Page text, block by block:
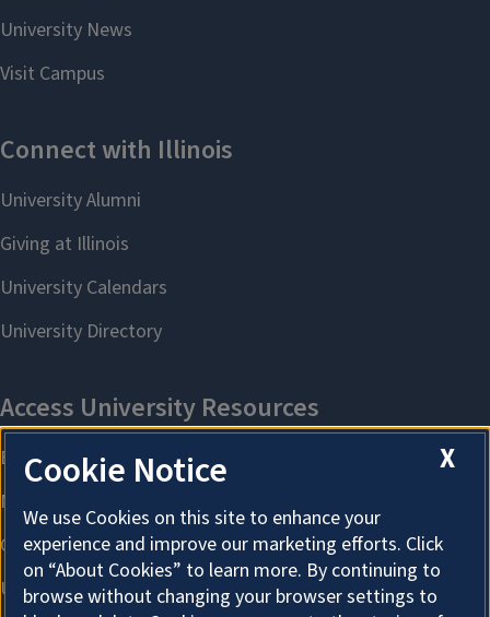
X
Cookie Notice
We use Cookies on this site to enhance your
experience and improve our marketing efforts. Click
on “About Cookies” to learn more. By continuing to
browse without changing your browser settings to